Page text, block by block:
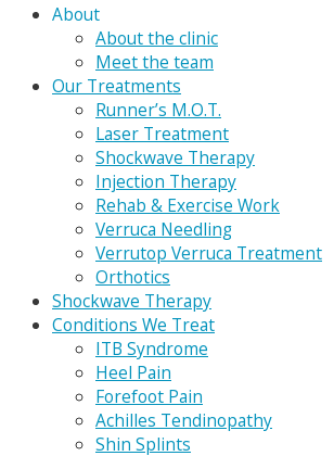
About
About the clinic
Meet the team
Our Treatments
Runner’s M.O.T.
Laser Treatment
Shockwave Therapy
Injection Therapy
Rehab & Exercise Work
Verruca Needling
Verrutop Verruca Treatment
Orthotics
Shockwave Therapy
Conditions We Treat
ITB Syndrome
Heel Pain
Forefoot Pain
Achilles Tendinopathy
Shin Splints